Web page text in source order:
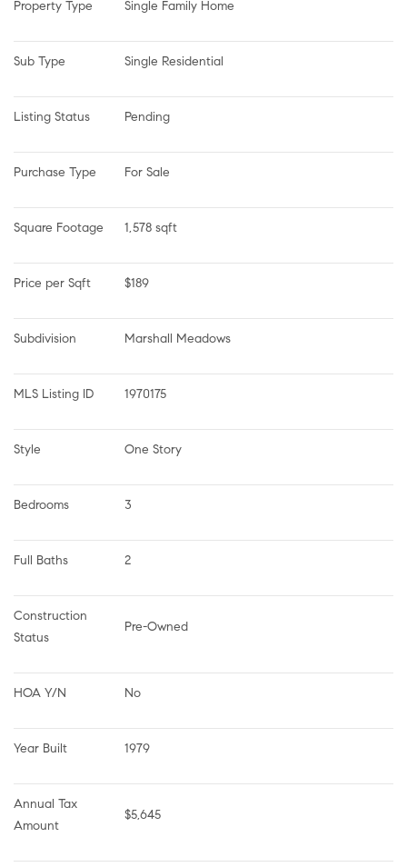
Property Type Single Family Home
Sub Type Single Residential
Listing Status Pending
Purchase Type For Sale
Square Footage 1,578 sqft
Price per Sqft $189
Subdivision Marshall Meadows
MLS Listing ID 1970175
Style One Story
Bedrooms 3
Full Baths 2
Construction
Status
Pre-Owned
HOA Y/N No
Year Built 1979
Annual Tax
Amount
$5,645